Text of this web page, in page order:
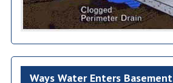
Ways Water Enters Basement